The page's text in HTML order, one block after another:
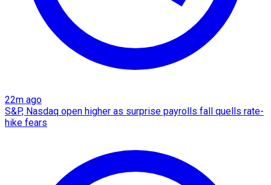
22m ago
S&P, Nasdaq open higher as surprise payrolls fall quells rate-
hike fears